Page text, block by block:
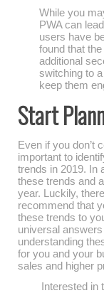
While you
PWA can
users have
found that
additional
switching to
keep them
Start
Even if you don’t
important to
trends in 2019. In
these trends and
year. Luckily,
recommend that
these trends to
universal
understanding
for you and your
sales and higher
Interested in